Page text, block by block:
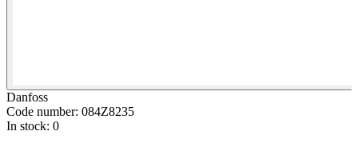
Danfoss
Code number: 084Z8235
In stock: 0